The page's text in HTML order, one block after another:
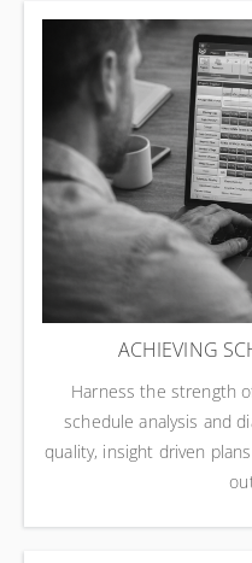
ACHIEVING
Harness the strength
schedule analysis and
quality, insight driven